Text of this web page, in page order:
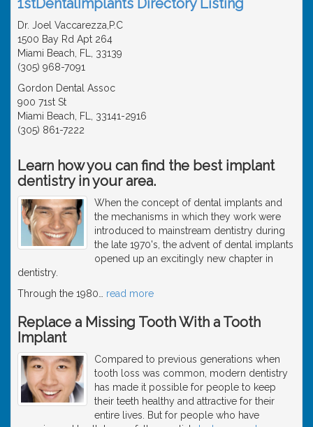
1stDentalImplants Directory Listing
Dr. Joel Vaccarezza,P.C
1500 Bay Rd Apt 264
Miami Beach, FL, 33139
(305) 968-7091
Gordon Dental Assoc
900 71st St
Miami Beach, FL, 33141-2916
(305) 861-7222
Learn how you can find the best implant
dentistry in your area.
When the concept of dental implants and
the mechanisms in which they work were
introduced to mainstream dentistry during
the late 1970's, the advent of dental implants
opened up an excitingly new chapter in
dentistry.
Through the 1980
read more
Replace a Missing Tooth With a Tooth
Implant
Compared to previous generations when
tooth loss was common, modern dentistry
has made it possible for people to keep
their teeth healthy and attractive for their
entire lives. But for people who have